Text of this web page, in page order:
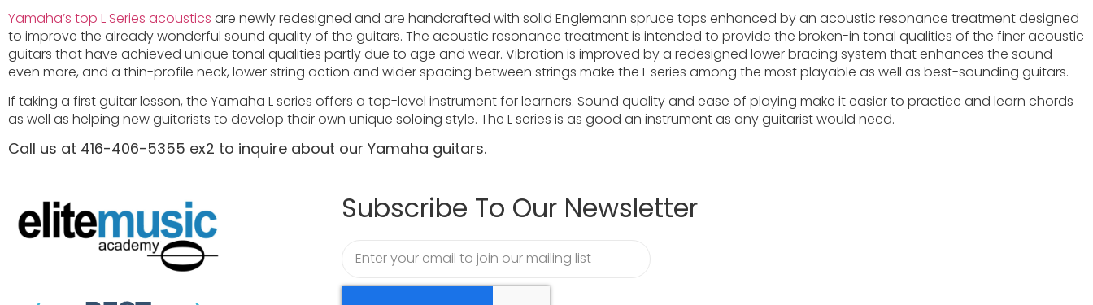
Yamaha’s top L Series acoustics are newly redesigned and are handcrafted with solid Englemann spruce tops enhanced by an acoustic resonance treatment designed
to improve the already wonderful sound quality of the guitars. The acoustic resonance treatment is intended to provide the broken-in tonal qualities of the finer acoustic
guitars that have achieved unique tonal qualities partly due to age and wear. Vibration is improved by a redesigned lower bracing system that enhances the sound
even more, and a thin-profile neck, lower string action and wider spacing between strings make the L series among the most playable as well as best-sounding guitars.
If taking a first guitar lesson, the Yamaha L series offers a top-level instrument for learners. Sound quality and ease of playing make it easier to practice and learn chords
as well as helping new guitarists to develop their own unique soloing style. The L series is as good an instrument as any guitarist would need.
Call us at 416-406-5355 ex2 to inquire about our Yamaha guitars.
Subscribe To Our Newsletter